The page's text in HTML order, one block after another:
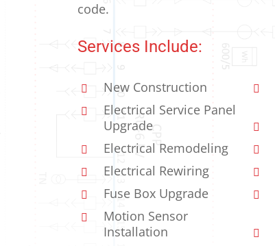
code.
Services Include:
New Construction
Electrical Service Panel
Upgrade
Electrical Remodeling
Electrical Rewiring
Fuse Box Upgrade
Motion Sensor
Installation